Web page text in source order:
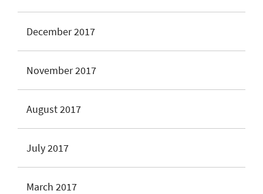
December 2017
November 2017
August 2017
July 2017
March 2017